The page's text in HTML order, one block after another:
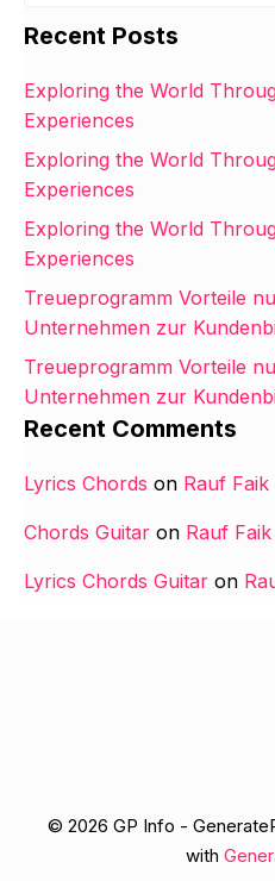
Recent Posts
Exploring the World
Experiences
Exploring the World
Experiences
Exploring the World
Experiences
Treueprogramm Vorteile
Unternehmen zur
Treueprogramm Vorteile
Unternehmen zur
Recent Comments
Lyrics Chords on Rauf Faik
Chords Guitar on Rauf Faik
Lyrics Chords Guitar on
© 2026 GP Info -
with